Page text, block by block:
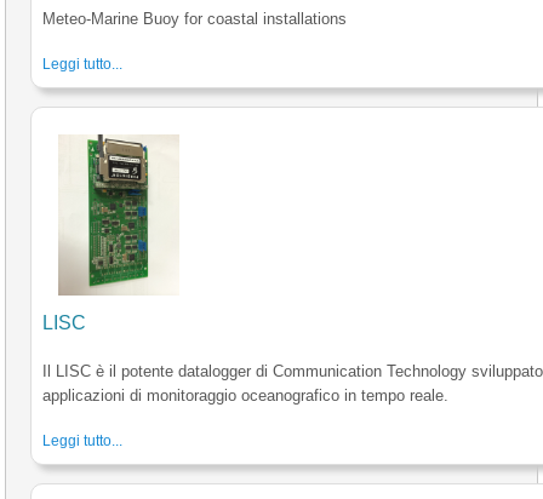
Meteo-Marine Buoy for coastal installations
Leggi tutto...
LISC
Il LISC è il potente datalogger di Communication Technology
applicazioni di monitoraggio oceanografico in tempo reale.
Leggi tutto...